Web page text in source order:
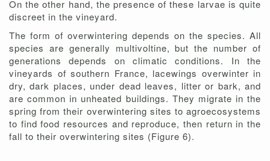
On the other hand, the presence of these larvae is quite
discreet in the vineyard.
The form of overwintering depends on the species. All
species are generally multivoltine, but the number of
generations depends on climatic conditions. In the
vineyards of southern France, lacewings overwinter in
dry, dark places, under dead leaves, litter or bark, and
are common in unheated buildings. They migrate in the
spring from their overwintering sites to agroecosystems
to find food resources and reproduce, then return in the
fall to their overwintering sites (Figure 6).